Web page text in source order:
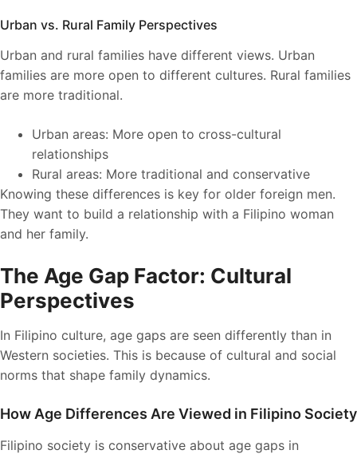
Urban vs. Rural Family Perspectives
Urban and rural families have different views. Urban
families are more open to different cultures. Rural families
are more traditional.
Urban areas: More open to cross-cultural
relationships
Rural areas: More traditional and conservative
Knowing these differences is key for older foreign men.
They want to build a relationship with a Filipino woman
and her family.
The Age Gap Factor: Cultural
Perspectives
In Filipino culture, age gaps are seen differently than in
Western societies. This is because of cultural and social
norms that shape family dynamics.
How Age Differences Are Viewed in Filipino Society
Filipino society is conservative about age gaps in